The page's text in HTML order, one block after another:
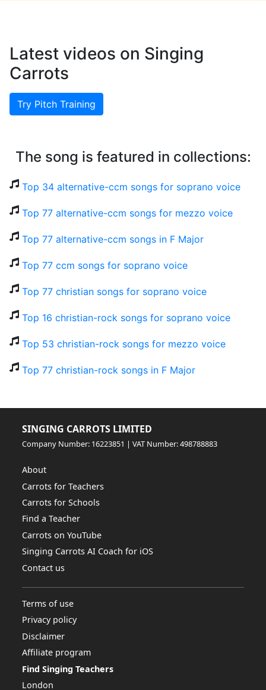
Latest videos on Singing
Carrots
Try Pitch Training
The song is featured in collections:
Top 34 alternative-ccm songs for soprano voice
Top 77 alternative-ccm songs for mezzo voice
Top 77 alternative-ccm songs in F Major
Top 77 ccm songs for soprano voice
Top 77 christian songs for soprano voice
Top 16 christian-rock songs for soprano voice
Top 53 christian-rock songs for mezzo voice
Top 77 christian-rock songs in F Major
SINGING CARROTS LIMITED
Company Number: 16223851 | VAT Number: 498788883
About
Carrots for Teachers
Carrots for Schools
Find a Teacher
Carrots on YouTube
Singing Carrots AI Coach for iOS
Contact us
Terms of use
Privacy policy
Disclaimer
Affiliate program
Find Singing Teachers
London